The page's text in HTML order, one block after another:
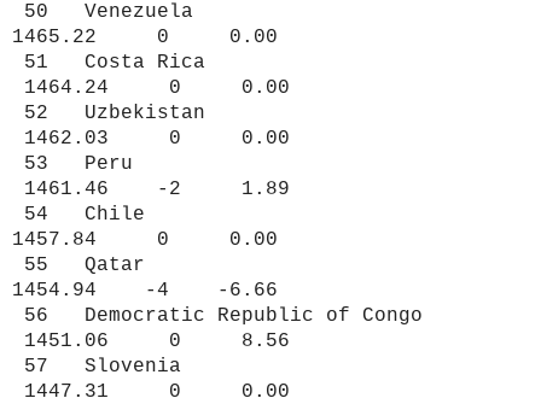
50 Venezuela
1465.22 0 0.00
51 Costa Rica
1464.24 0 0.00
52 Uzbekistan
1462.03 0 0.00
53 Peru
1461.46 -2 1.89
54 Chile
1457.84 0 0.00
55 Qatar
1454.94 -4 -6.66
56 Democratic Republic of Congo
1451.06 0 8.56
57 Slovenia
1447.31 0 0.00